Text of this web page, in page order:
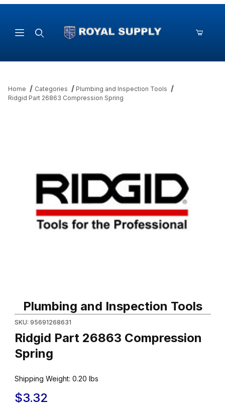
Home Categories
Plumbing and Inspection Tools
Ridgid Part 26863 Compression Spring
Plumbing and Inspection Tools
SKU: 95691268631
Ridgid Part 26863 Compression
Spring
Shipping Weight: 0.20 lbs
$3.32